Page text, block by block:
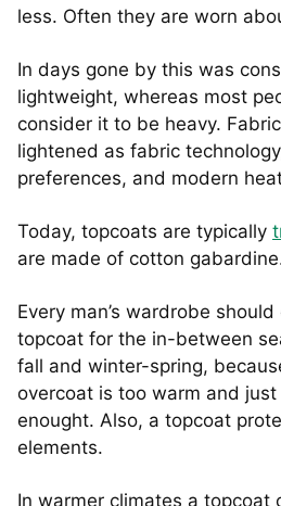
less. Often they are worn
In days gone by this was
lightweight, whereas most
consider it to be heavy.
lightened as fabric
preferences, and modern
Today, topcoats are typically
are made of cotton
Every man’s wardrobe
topcoat for the in-between
fall and winter-spring,
overcoat is too warm and
enought. Also, a topcoat
elements.
In warmer climates a topcoat